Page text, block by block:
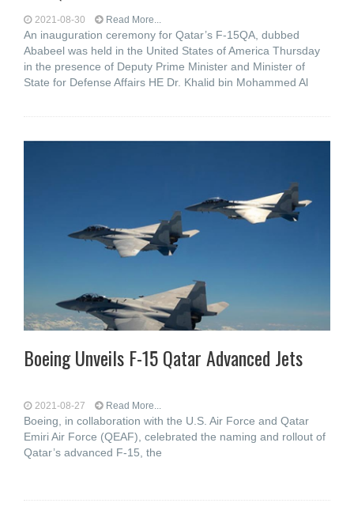
2021-08-30 Read More...
An inauguration ceremony for Qatar’s F-15QA, dubbed
Ababeel was held in the United States of America Thursday
in the presence of Deputy Prime Minister and Minister of
State for Defense Affairs HE Dr. Khalid bin Mohammed Al
Boeing Unveils F-15 Qatar Advanced Jets
2021-08-27 Read More...
Boeing, in collaboration with the U.S. Air Force and Qatar
Emiri Air Force (QEAF), celebrated the naming and rollout of
Qatar’s advanced F-15, the